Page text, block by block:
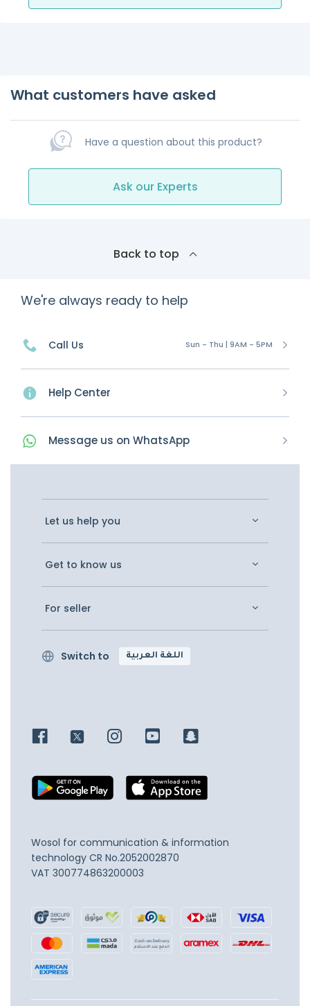
What customers have asked
Have a question about this product?
Ask our Experts
Back to top
We're always ready to help
Call Us Sun - Thu | 9AM - 5PM
Help Center
Message us on WhatsApp
Let us help you
Get to know us
For seller
Switch to اللغة العربية
Wosol for communication & information
technology CR No.2052002870
VAT 300774863200003